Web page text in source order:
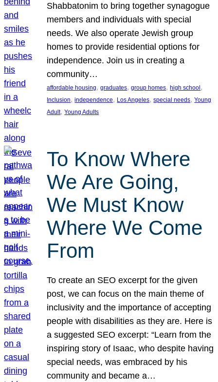
Shabbatonim to bring together synagogue
members and individuals with special
needs. We also operate Jewish group
homes to provide residential options for
independence. Join us in creating a
community…
affordable housing, graduates, group homes, high school
Inclusion, independence, Los Angeles, special needs, Young
Adult, Young Adults
To Know Where
We Are Going,
We Must Know
Where We Come
From
To create an SEO excerpt for the given
post, we can focus on the main theme of
inclusivity and the importance of accepting
people with disabilities as they are. Here is
a suggested SEO excerpt: “Learn from the
inspiring story of Isaac, who despite having
special needs, was embraced by his
community and became a…